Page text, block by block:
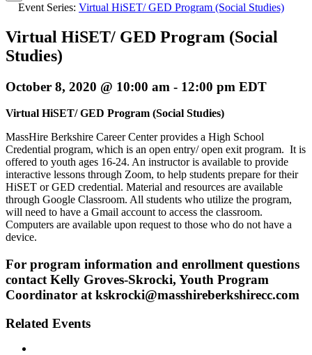
Event Series: Virtual HiSET/ GED Program (Social Studies)
Virtual HiSET/ GED Program (Social
Studies)
October 8, 2020 @ 10:00 am - 12:00 pm EDT
Virtual HiSET/ GED Program (Social Studies)
MassHire Berkshire Career Center provides a High School
Credential program, which is an open entry/ open exit program. It is
offered to youth ages 16-24. An instructor is available to provide
interactive lessons through Zoom, to help students prepare for their
HiSET or GED credential. Material and resources are available
through Google Classroom. All students who utilize the program,
will need to have a Gmail account to access the classroom.
Computers are available upon request to those who do not have a
device.
For program information and enrollment questions
contact Kelly Groves-Skrocki, Youth Program
Coordinator at kskrocki@masshireberkshirecc.com
Related Events